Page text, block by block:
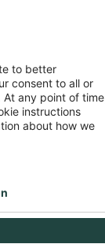
assets/
assets/
assets/
to better
consent to all or
At any point of
instructions
about how we